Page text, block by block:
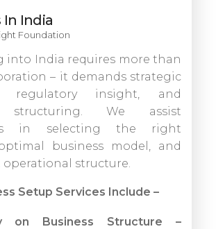
In India
Foundation
into India requires more than
– it demands strategic
regulatory insight, and
structuring. We assist
in selecting the right
business model, and
structure.
Setup Services Include –
on Business Structure –